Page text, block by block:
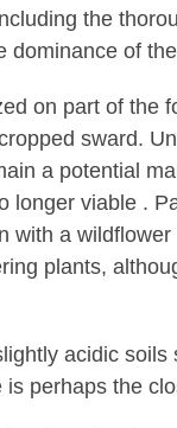
the
dominance of
on part of the
sward.
a potential
longer viable .
with a
plants,
acidic
is perhaps the